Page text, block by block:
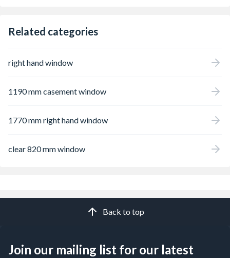
Related categories
right hand window
1190 mm casement window
1770 mm right hand window
clear 820 mm window
Back to top
Join our mailing list for our latest